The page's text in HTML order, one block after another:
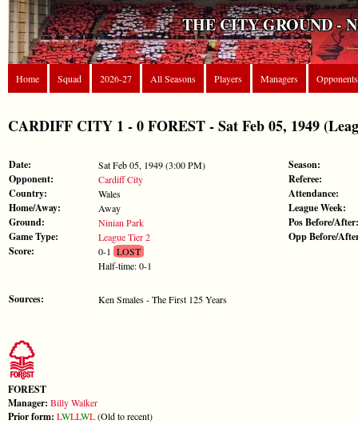
THE CITY GROUND -
Home Squad 2026-27 All Seasons Players Managers Opponents
CARDIFF CITY 1 - 0 FOREST - Sat Feb 05, 1949
Date: Sat Feb 05, 1949 (3:00 PM)
Opponent: Cardiff City
Country: Wales
Home/Away: Away
Ground: Ninian Park
Game Type: League Tier 2
Score: 0-1 LOST
Half-time: 0-1
Sources: Ken Smales - The First 125 Years
Season:
Referee:
Attendance:
League Week:
Pos Before/After:
Opp Before/
FOREST
Manager: Billy Walker
Prior form: LWLLWL(Old to recent)